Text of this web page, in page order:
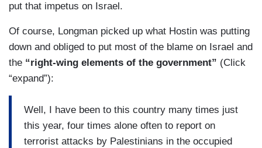
put that impetus on Israel.
Of course, Longman picked up what Hostin was putting
down and obliged to put most of the blame on Israel and
the “right-wing elements of the government” (Click
“expand”):
Well, I have been to this country many times just
this year, four times alone often to report on
terrorist attacks by Palestinians in the occupied